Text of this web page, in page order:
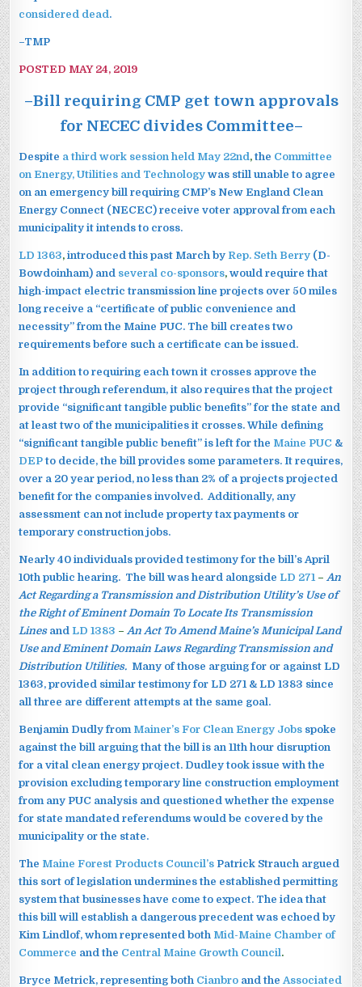
considered dead.
–TMP
POSTED MAY 24, 2019
–Bill requiring CMP get town approvals
for NECEC divides Committee–
Despite a third work session held May 22nd,the Committee
on Energy, Utilities and Technology was still unable to agree
on an emergency bill requiring CMP’s New England Clean
Energy Connect (NECEC) receive voter approval from each
municipality it intends to cross.
LD 1363, introduced this past March by Rep. Seth Berry (D-
Bowdoinham) and several co-sponsors,would require that
high-impact electric transmission line projects over 50 miles
long receive a “certificate of public convenience and
necessity” from the Maine PUC. The bill creates two
requirements before such a certificate can be issued.
In addition to requiring each town it crosses approve the
project through referendum, it also requires that the project
provide “significant tangible public benefits” for the state and
at least two of the municipalities it crosses. While defining
“significant tangible public benefit” is left for the Maine PUC &
DEP to decide, the bill provides some parameters. It requires,
over a 20 year period, no less than 2% of a projects projected
benefit for the companies involved. Additionally, any
assessment can not include property tax payments or
temporary construction jobs.
Nearly 40 individuals provided testimony for the bill’s April
10th public hearing. The bill was heard alongside LD 271–An
Act Regarding a Transmission and Distribution Utility’s Use of
the Right of Eminent Domain To Locate Its Transmission
Lines and LD 1383 –An Act To Amend Maine’s Municipal Land
Use and Eminent Domain Laws Regarding Transmission and
Distribution Utilities. Many of those arguing for or against LD
1363, provided similar testimony for LD 271 & LD 1383 since
all three are different attempts at the same goal.
Benjamin Dudly from Mainer’s For Clean Energy Jobs spoke
against the bill arguing that the bill is an 11th hour disruption
for a vital clean energy project. Dudley took issue with the
provision excluding temporary line construction employment
from any PUC analysis and questioned whether the expense
for state mandated referendums would be covered by the
municipality or the state.
The Maine Forest Products Council’s Patrick Strauch argued
this sort of legislation undermines the established permitting
system that businesses have come to expect. The idea that
this bill will establish a dangerous precedent was echoed by
Kim Lindlof, whom represented both Mid-Maine Chamber of
Commerce and the Central Maine Growth Council.
Bryce Metrick, representing both Cianbro and the Associated